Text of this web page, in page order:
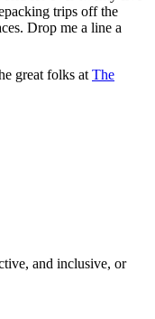
trips off the
Drop me a line a
great folks atThe
and inclusive, or